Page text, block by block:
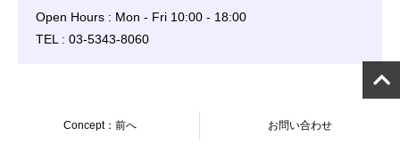
Open Hours : Mon - Fri 10:00 - 18:00
TEL : 03-5343-8060
Concept：前へ お問い合わせ